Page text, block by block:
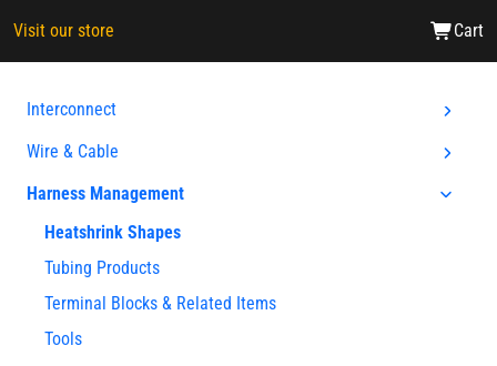
Visit our store Cart
Interconnect
Wire & Cable
Harness Management
Heatshrink Shapes
Tubing Products
Terminal Blocks & Related Items
Tools